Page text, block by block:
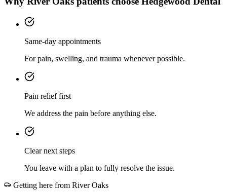
Same-day appointments
For pain, swelling, and trauma whenever possible.
Pain relief first
We address the pain before anything else.
Clear next steps
You leave with a plan to fully resolve the issue.
Getting here from River Oaks